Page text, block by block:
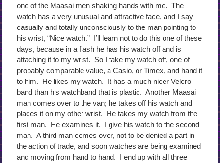
one of the Maasai men shaking hands with me. The
watch has a very unusual and attractive face, and I say
casually and totally unconsciously to the man pointing to
his wrist, “Nice watch.” I’ll learn not to do this one of these
days, because in a flash he has his watch off and is
attaching it to my wrist. So I take my watch off, one of
probably comparable value, a Casio, or Timex, and hand it
to him. He likes my watch. It has a much nicer Velcro
band than his watchband that is plastic. Another Maasai
man comes over to the van; he takes off his watch and
places it on my other wrist. He takes my watch from the
first man. He examines it. I give his watch to the second
man. A third man comes over, not to be denied a part in
the action of trade, and soon watches are being examined
and moving from hand to hand. I end up with all three